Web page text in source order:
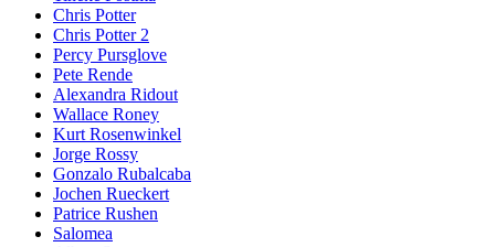
Chris Potter
Chris Potter 2
Percy Pursglove
Pete Rende
Alexandra Ridout
Wallace Roney
Kurt Rosenwinkel
Jorge Rossy
Gonzalo Rubalcaba
Jochen Rueckert
Patrice Rushen
Salomea